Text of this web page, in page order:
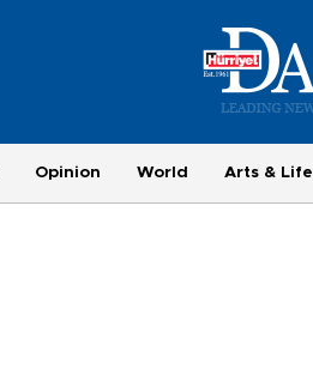
Opinion World Arts & Life